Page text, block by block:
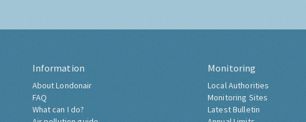
Information
About Londonair
FAQ
What can I do?
Monitoring
Local Authorities
Monitoring Sites
Latest Bulletin